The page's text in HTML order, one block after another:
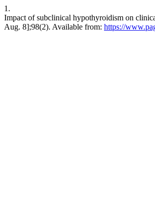
1.
Impact of subclinical hypothyroidism on
Aug. 8];98(2). Available from: https://